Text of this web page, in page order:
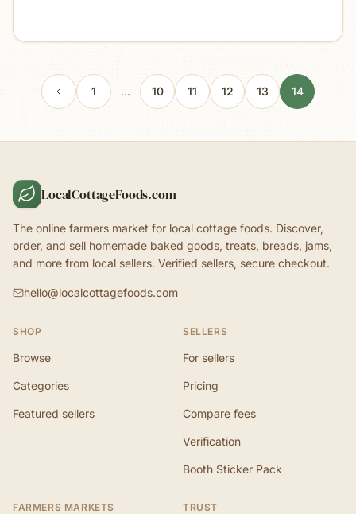
1 … 10 11 12 13 14
LocalCottageFoods.com
The online farmers market for local cottage foods. Discover,
order, and sell homemade baked goods, treats, breads, jams,
and more from local sellers. Verified sellers, secure checkout.
hello@localcottagefoods.com
SHOP
Browse
Categories
Featured sellers
SELLERS
For sellers
Pricing
Compare fees
Verification
Booth Sticker Pack
FARMERS MARKETS TRUST